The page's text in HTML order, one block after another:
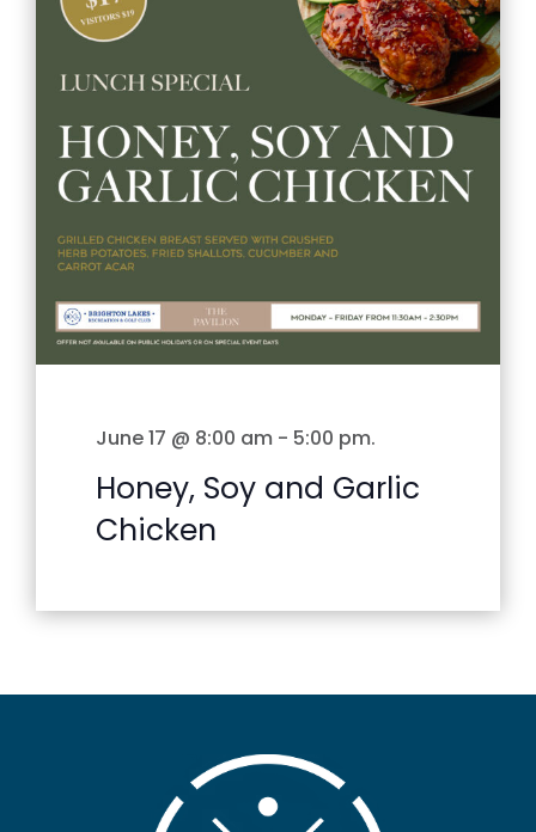
June 17 @ 8:00 am - 5:00 pm.
Honey, Soy and Garlic
Chicken